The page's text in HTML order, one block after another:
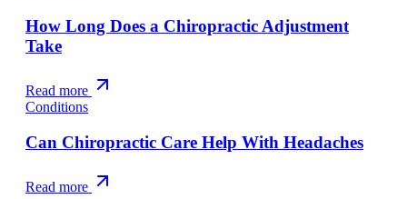
How Long Does a Chiropractic Adjustment
Take
Read more
Conditions
Can Chiropractic Care Help With Headaches
Read more